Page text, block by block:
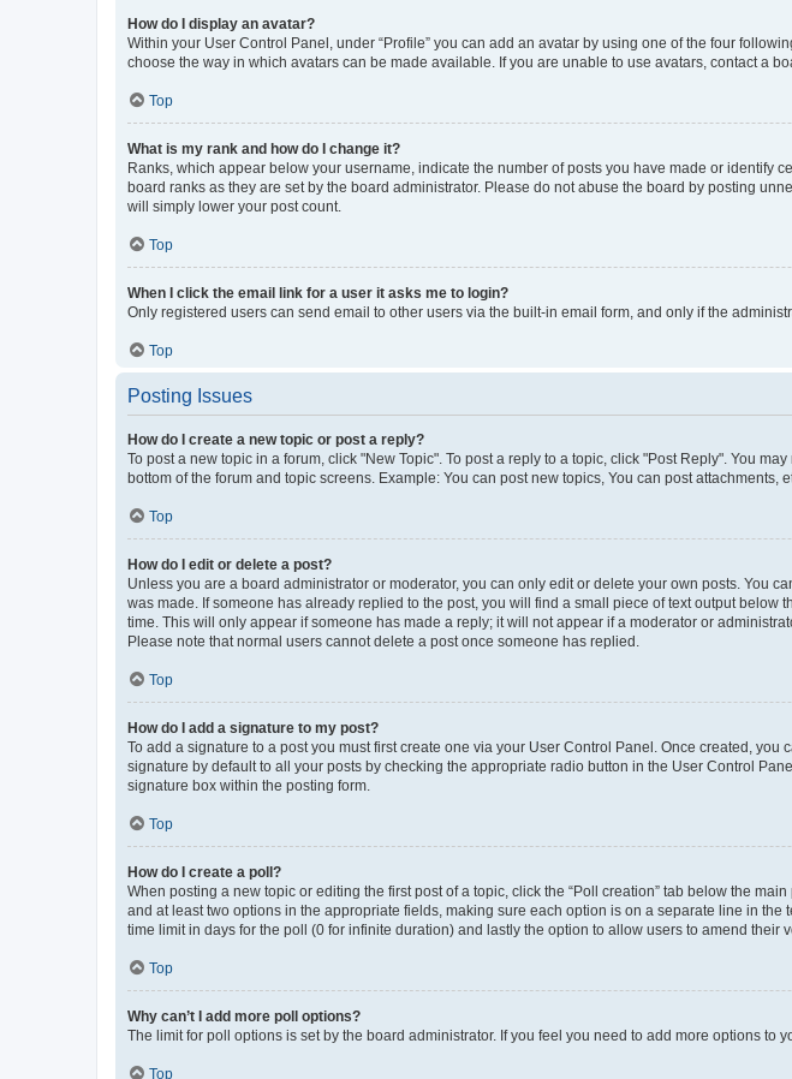
How do I display an avatar?
Within your User Control Panel, under “Profile” you can add an avatar by using one of the four
choose the way in which avatars can be made available. If you are unable to use avatars, contact a
Top
What is my rank and how do I change it?
Ranks, which appear below your username, indicate the number of posts you have made or identify
board ranks as they are set by the board administrator. Please do not abuse the board by posting
will simply lower your post count.
Top
When I click the email link for a user it asks me to login?
Only registered users can send email to other users via the built-in email form, and only if the
Top
Posting Issues
How do I create a new topic or post a reply?
To post a new topic in a forum, click "New Topic". To post a reply to a topic, click "Post Reply". You
bottom of the forum and topic screens. Example: You can post new topics, You can post attachments,
Top
How do I edit or delete a post?
Unless you are a board administrator or moderator, you can only edit or delete your own posts. You
was made. If someone has already replied to the post, you will find a small piece of text output
time. This will only appear if someone has made a reply; it will not appear if a moderator or
Please note that normal users cannot delete a post once someone has replied.
Top
How do I add a signature to my post?
To add a signature to a post you must first create one via your User Control Panel. Once created, you
signature by default to all your posts by checking the appropriate radio button in the User Control
signature box within the posting form.
Top
How do I create a poll?
When posting a new topic or editing the first post of a topic, click the “Poll creation” tab below the
and at least two options in the appropriate fields, making sure each option is on a separate line in
time limit in days for the poll (0 for infinite duration) and lastly the option to allow users to amend their
Top
Why can’t I add more poll options?
The limit for poll options is set by the board administrator. If you feel you need to add more options to
Top